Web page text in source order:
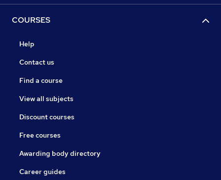
COURSES
Help
Contact us
Find a course
View all subjects
Discount courses
Free courses
Awarding body directory
Career guides